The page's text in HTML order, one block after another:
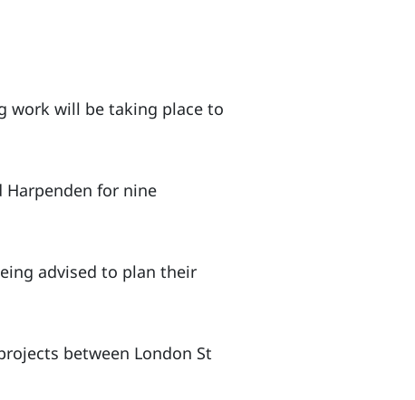
work will be taking place to
Harpenden for nine
advised to plan their
between London St